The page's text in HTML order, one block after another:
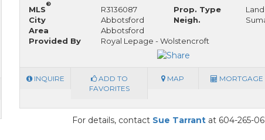
MLS
®
R3136087 Prop. Type
Land
City
Abbotsford Neigh.
Area
Abbotsford
Provided By
Royal Lepage - Wolstencroft
INQUIRE
ADD TO
FAVORITES
MAP MORTGAGE
For details, contact Sue Tarrant at 604-265-